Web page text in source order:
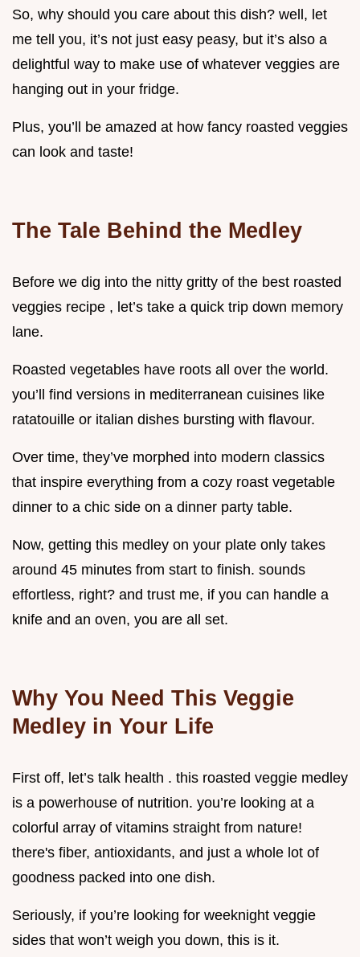
So, why should you care about this dish? well, let
me tell you, it’s not just easy peasy, but it’s also a
delightful way to make use of whatever veggies are
hanging out in your fridge.
Plus, you’ll be amazed at how fancy roasted veggies
can look and taste!
The Tale Behind the Medley
Before we dig into the nitty gritty of the best roasted
veggies recipe , let’s take a quick trip down memory
lane.
Roasted vegetables have roots all over the world.
you’ll find versions in mediterranean cuisines like
ratatouille or italian dishes bursting with flavour.
Over time, they’ve morphed into modern classics
that inspire everything from a cozy roast vegetable
dinner to a chic side on a dinner party table.
Now, getting this medley on your plate only takes
around 45 minutes from start to finish. sounds
effortless, right? and trust me, if you can handle a
knife and an oven, you are all set.
Why You Need This Veggie
Medley in Your Life
First off, let’s talk health . this roasted veggie medley
is a powerhouse of nutrition. you’re looking at a
colorful array of vitamins straight from nature!
there's fiber, antioxidants, and just a whole lot of
goodness packed into one dish.
Seriously, if you’re looking for weeknight veggie
sides that won’t weigh you down, this is it.